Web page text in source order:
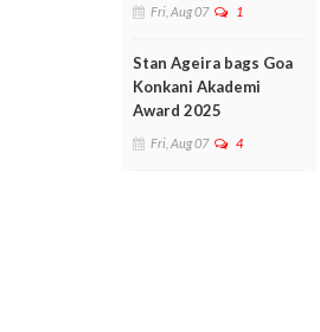
Fri, Aug 07 1
Stan Ageira bags Goa
Konkani Akademi
Award 2025
Fri, Aug 07 4